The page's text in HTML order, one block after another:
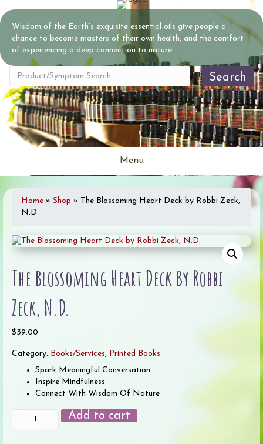
Wisdom of the Earth’s exquisite essential oils give people a
chance to become masters of their own health, and the comfort
of experiencing a deep connection to nature.
Search
Menu
Home » Shop » The Blossoming Heart Deck by Robbi Zeck,
N.D.
The Blossoming Heart Deck By Robbi
Zeck, N.D.
$39.00
Category: Books/Services, Printed Books
Spark Meaningful Conversation
Inspire Mindfulness
Connect With Wisdom Of Nature
Add to cart